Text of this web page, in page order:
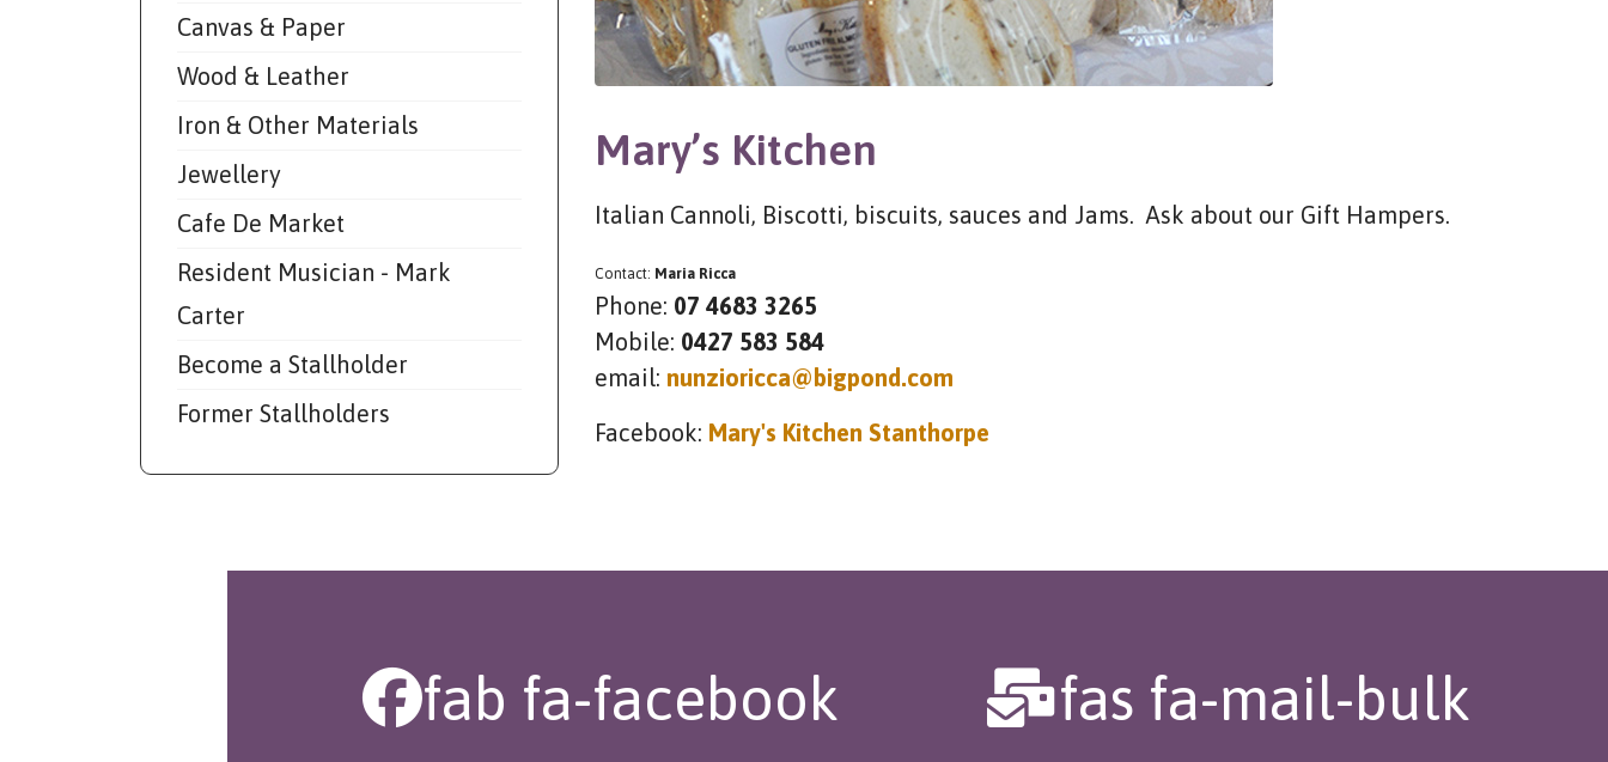
Canvas & Paper
Wood & Leather
Iron & Other Materials
Jewellery
Cafe De Market
Resident Musician - Mark
Carter
Become a Stallholder
Former Stallholders
Mary’s Kitchen
Italian Cannoli, Biscotti, biscuits, sauces and Jams. Ask about our Gift Hampers.
Contact: Maria Ricca
Phone: 07 4683 3265
Mobile: 0427 583 584
email: nunzioricca@bigpond.com
Facebook: Mary's Kitchen Stanthorpe
fab fa-facebook fas fa-mail-bulk